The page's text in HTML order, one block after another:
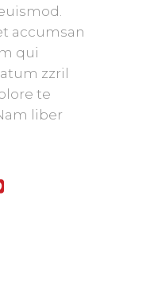
accumsan
qui
zzril
te
liber